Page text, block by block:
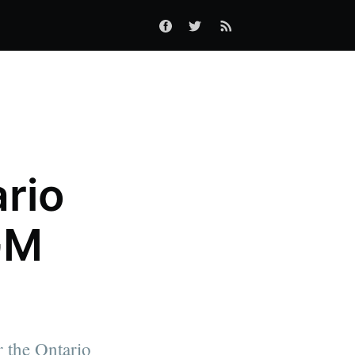
the Ontario